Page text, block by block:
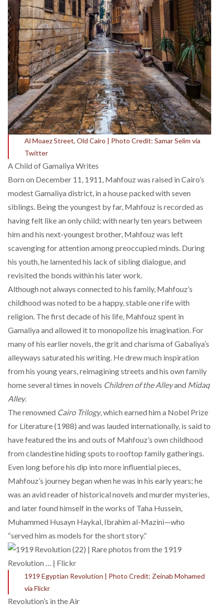
Al Moaez Street, Old Cairo | Photo Credit: Samar Selim via
Twitter
A Child of Gamaliya Writes
Born on December 11, 1911, Mahfouz was raised in Cairo’s
modestGamaliya district, in a house packed with seven
siblings. Being the youngest by far, Mahfouz is recorded as
havingfelt like an only child; with nearly ten years between
him and his next-youngest brother, Mahfouz was left
scavenging for attention among preoccupied minds. During
his youth, he lamented his lack of sibling dialogue, and
revisited the bonds within his later work.
Although not always connected to his family, Mahfouz’s
childhood was noted to be a happy, stable one rife with
religion. The first decade of his life, Mahfouz spent in
Gamaliya and allowed it to monopolize his imagination. For
many of his earlier novels, the grit and charisma of Gabaliya’s
alleyways saturated his writing. He drew much inspiration
from his young years, reimagining streets and his own family
home several times in novels Children of the Alleyand Midaq
Alley.
The renowned Cairo Trilogy, which earned him a Nobel Prize
for Literature(1988) and was lauded internationally, is said to
have featured the ins and outs of Mahfouz’s own childhood
from clandestine hiding spots to rooftop family gatherings.
Even long before his dip into more influential pieces,
Mahfouz’s journey began when he was in his early years; he
was an avid reader of historical novels and murder mysteries,
and later found himself in the works of Taha Hussein,
Muhammed Husayn Haykal, Ibrahim al-Mazini—who
“served him as models for the short story.”
1919 Egyptian Revolution | Photo Credit: Zeinab Mohamed
via Flickr
Revolution’s in the Air